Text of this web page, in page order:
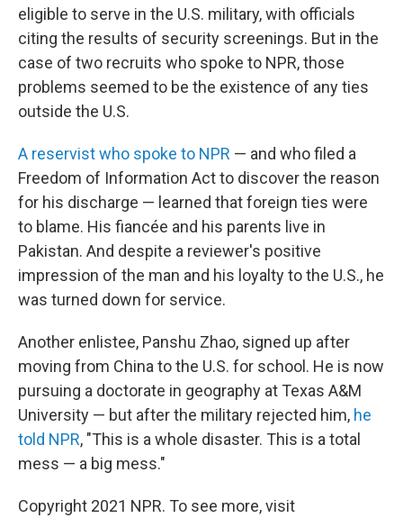
eligible to serve in the U.S. military, with officials
citing the results of security screenings. But in the
case of two recruits who spoke to NPR, those
problems seemed to be the existence of any ties
outside the U.S.
A reservist who spoke to NPR — and who filed a
Freedom of Information Act to discover the reason
for his discharge — learned that foreign ties were
to blame. His fiancée and his parents live in
Pakistan. And despite a reviewer's positive
impression of the man and his loyalty to the U.S., he
was turned down for service.
Another enlistee, Panshu Zhao, signed up after
moving from China to the U.S. for school. He is now
pursuing a doctorate in geography at Texas A&M
University — but after the military rejected him, he
told NPR, "This is a whole disaster. This is a total
mess — a big mess."
Copyright 2021 NPR. To see more, visit